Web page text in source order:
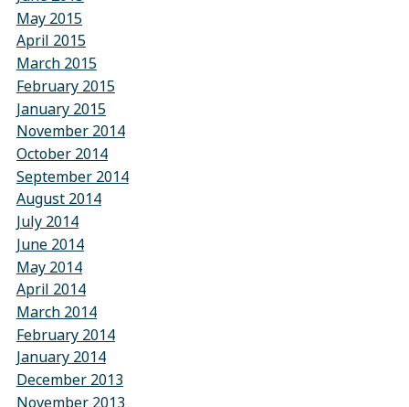
May 2015
April 2015
March 2015
February 2015
January 2015
November 2014
October 2014
September 2014
August 2014
July 2014
June 2014
May 2014
April 2014
March 2014
February 2014
January 2014
December 2013
November 2013